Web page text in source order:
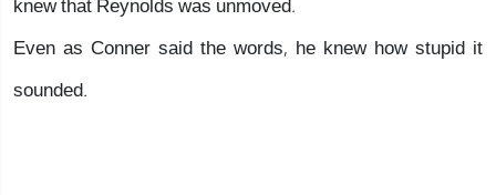
Even as Conner said the words, he knew how stupid it
sounded.